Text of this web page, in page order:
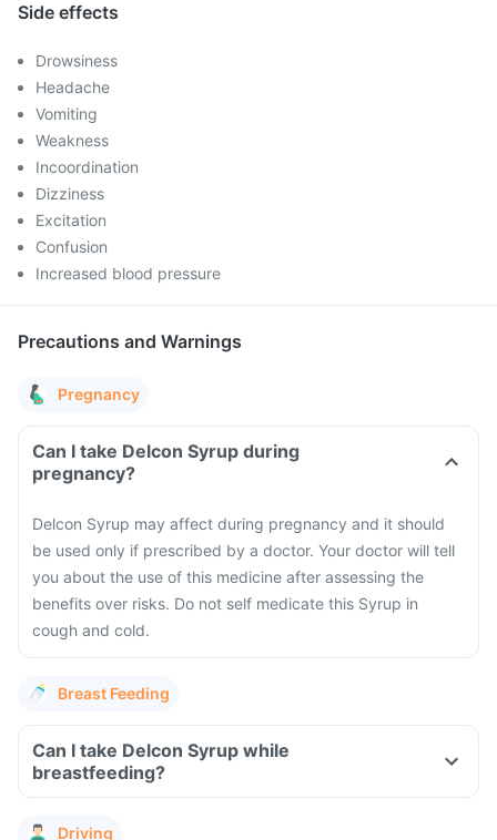
Side effects
Drowsiness
Headache
Vomiting
Weakness
Incoordination
Dizziness
Excitation
Confusion
Increased blood pressure
Precautions and Warnings
Pregnancy
Can I take Delcon Syrup during
pregnancy?
Delcon Syrup may affect during pregnancy and it should
be used only if prescribed by a doctor. Your doctor will tell
you about the use of this medicine after assessing the
benefits over risks. Do not self medicate this Syrup in
cough and cold.
Breast Feeding
Can I take Delcon Syrup while
breastfeeding?
Driving